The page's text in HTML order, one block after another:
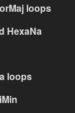
loops
HexaNa
loops